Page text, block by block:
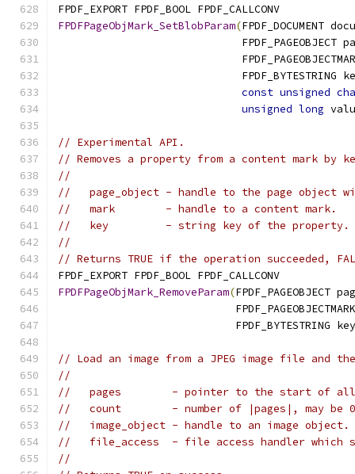
FPDF_EXPORT FPDF_BOOL FPDF_CALLCONV
FPDFPageObjMark_SetBlobParam(FPDF_DOCUMENT
FPDF_PAGEOBJECT
FPDF_BYTESTRING
const unsigned
unsigned long
// Experimental API.
// Removes a property from a content mark by
//
//   page_object - handle to the page object
//   mark        - handle to a content mark.
//   key         - string key of the property.
//
// Returns TRUE if the operation succeeded,
FPDF_EXPORT FPDF_BOOL FPDF_CALLCONV
FPDFPageObjMark_RemoveParam(FPDF_PAGEOBJECT
                            FPDF_BYTESTRING key
// Load an image from a JPEG image file and
//
//   pages        - pointer to the start of all
//   count        - number of |pages|, may be
//   image_object - handle to an image object.
//   file_access  - file access handler which
//